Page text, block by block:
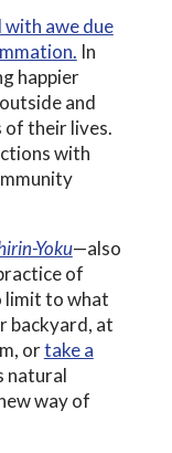
awe due
In
happier
and
their lives.
with
Yoku—also
of
limit to what
backyard, at
ortake a
natural
way of